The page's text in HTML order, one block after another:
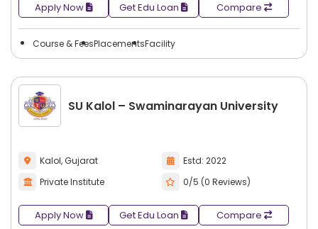
Apply Now Get Edu Loan Compare
Course & FeesPlacementsFacility
SU Kalol – Swaminarayan University
Kalol, Gujarat
Estd: 2022
Private Institute
0/5 (0 Reviews)
Apply Now Get Edu Loan Compare